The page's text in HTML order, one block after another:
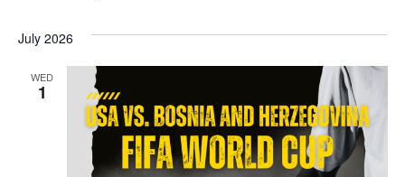
July 2026
WED
1